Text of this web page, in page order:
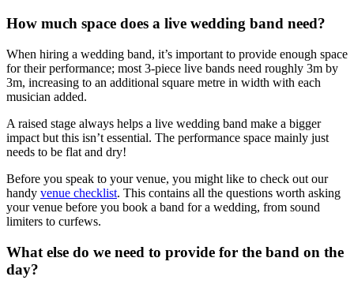
How much space does a live wedding band need?
When hiring a wedding band, it’s important to provide enough space
for their performance; most 3-piece live bands need roughly 3m by
3m, increasing to an additional square metre in width with each
musician added.
A raised stage always helps a live wedding band make a bigger
impact but this isn’t essential. The performance space mainly just
needs to be flat and dry!
Before you speak to your venue, you might like to check out our
handy venue checklist. This contains all the questions worth asking
your venue before you book a band for a wedding, from sound
limiters to curfews.
What else do we need to provide for the band on the
day?